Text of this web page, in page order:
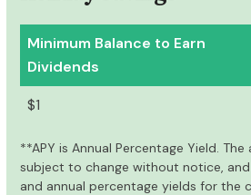
Minimum Balance to Earn
Dividends
$1
**APY is Annual Percentage Yield.
subject to change without notice,
and annual percentage yields for the